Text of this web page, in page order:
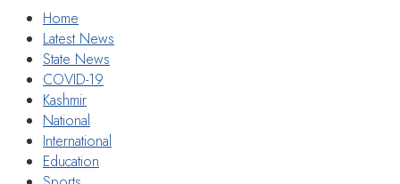
Home
Latest News
State News
COVID-19
Kashmir
National
International
Education